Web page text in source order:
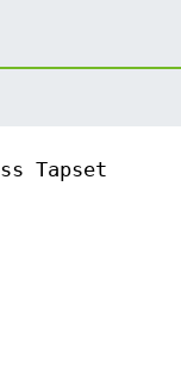
Tapset